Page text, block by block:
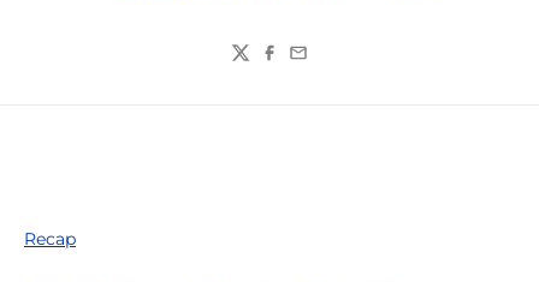
TwitterFacebook
Email
Recap